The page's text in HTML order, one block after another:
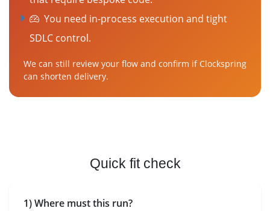
You need in-process execution and tight
SDLC control.
We can still review your flow and confirm if Clockspring
can shorten delivery.
Quick fit check
1) Where must this run?